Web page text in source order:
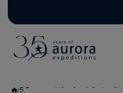
5 Reasons Why Small Cruise